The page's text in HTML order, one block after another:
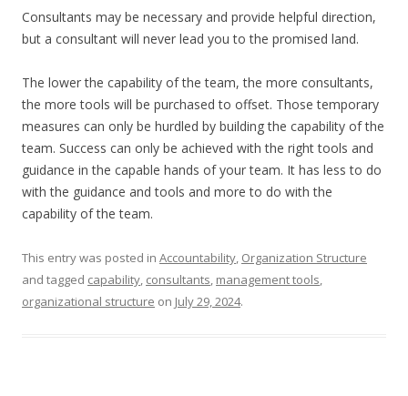
Consultants may be necessary and provide helpful direction,
but a consultant will never lead you to the promised land.
The lower the capability of the team, the more consultants,
the more tools will be purchased to offset. Those temporary
measures can only be hurdled by building the capability of the
team. Success can only be achieved with the right tools and
guidance in the capable hands of your team. It has less to do
with the guidance and tools and more to do with the
capability of the team.
This entry was posted in Accountability, Organization Structure
and tagged capability, consultants, management tools,
organizational structure on July 29, 2024.